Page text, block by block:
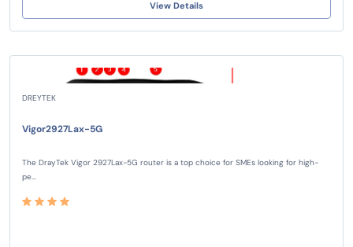
View Details
DREYTEK
Vigor2927Lax-5G
The DrayTek Vigor 2927Lax-5G router is a top choice for SMEs looking for high-
pe...